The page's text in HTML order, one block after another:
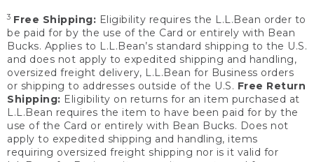
3 Free Shipping: Eligibility requires the L.L.Bean order to
be paid for by the use of the Card or entirely with Bean
Bucks. Applies to L.L.Bean’s standard shipping to the U.S.
and does not apply to expedited shipping and handling,
oversized freight delivery, L.L.Bean for Business orders
or shipping to addresses outside of the U.S. Free Return
Shipping: Eligibility on returns for an item purchased at
L.L.Bean requires the item to have been paid for by the
use of the Card or entirely with Bean Bucks. Does not
apply to expedited shipping and handling, items
requiring oversized freight shipping nor is it valid for